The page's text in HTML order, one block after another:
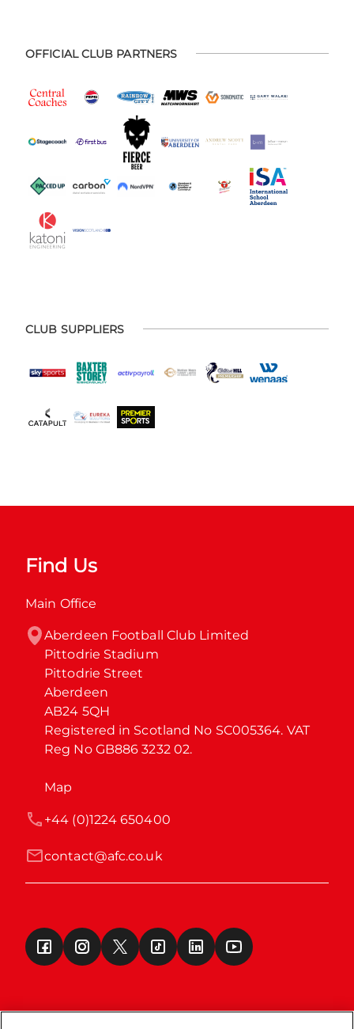
OFFICIAL CLUB PARTNERS
CLUB SUPPLIERS
Find Us
Main Office
Aberdeen Football Club Limited
Pittodrie Stadium
Pittodrie Street
Aberdeen
AB24 5QH
Registered in Scotland No SC005364. VAT
Reg No GB886 3232 02.
Map
contact@afc.co.uk
+44 (0)1224 650400